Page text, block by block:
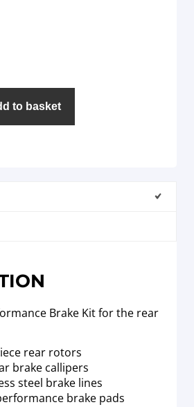
to basket
Brake Kit for the rear
rear rotors
brake callipers
steel brake lines
brake pads